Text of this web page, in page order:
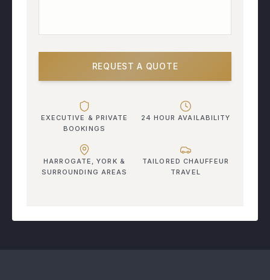
REQUEST A QUOTE
EXECUTIVE & PRIVATE
BOOKINGS
24 HOUR AVAILABILITY
HARROGATE, YORK &
SURROUNDING AREAS
TAILORED CHAUFFEUR
TRAVEL